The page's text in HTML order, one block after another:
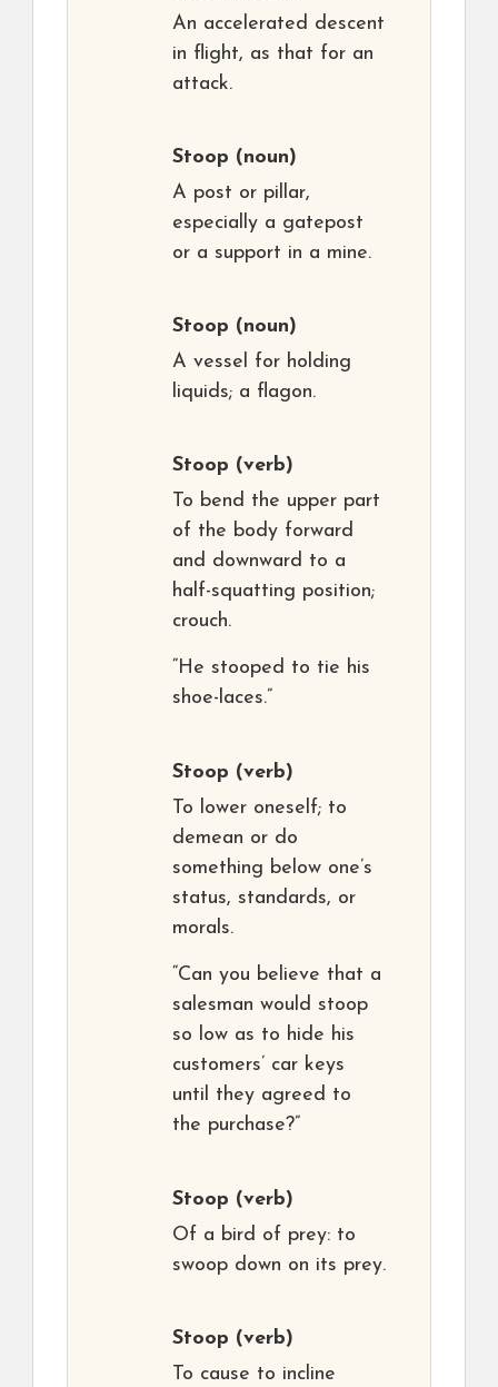
An accelerated descent
in flight, as that for an
attack.
Stoop (noun)
A post or pillar,
especially a gatepost
or a support in a mine.
Stoop (noun)
A vessel for holding
liquids; a flagon.
Stoop (verb)
To bend the upper part
of the body forward
and downward to a
half-squatting position;
crouch.
“He stooped to tie his
shoe-laces.”
Stoop (verb)
To lower oneself; to
demean or do
something below one’s
status, standards, or
morals.
“Can you believe that a
salesman would stoop
so low as to hide his
customers’ car keys
until they agreed to
the purchase?”
Stoop (verb)
Of a bird of prey: to
swoop down on its prey.
Stoop (verb)
To cause to incline